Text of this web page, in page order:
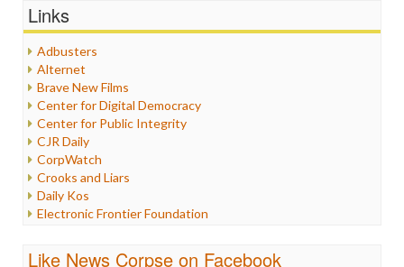
Healthcare
Internet Freedom
Iran
Iraq
Justice
Labor
Media Bias
News
Politics
Propaganda
Racism
Religion
Links
Adbusters
Alternet
Brave New Films
Center for Digital Democracy
Center for Public Integrity
CJR Daily
CorpWatch
Crooks and Liars
Daily Kos
Electronic Frontier Foundation
Like News Corpse on Facebook